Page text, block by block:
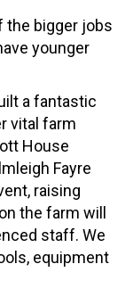
the bigger jobs
younger
a fantastic
vital farm
House
Fayre
raising
the farm will
staff. We
equipment